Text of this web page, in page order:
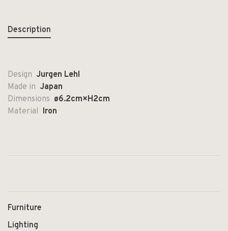
Description
Design Jurgen Lehl
Made in Japan
Dimensions ø6.2cm×H2cm
Material Iron
Furniture
Lighting